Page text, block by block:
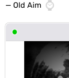
— Old Aim
•